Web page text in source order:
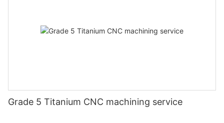
Grade 5 Titanium CNC machining service